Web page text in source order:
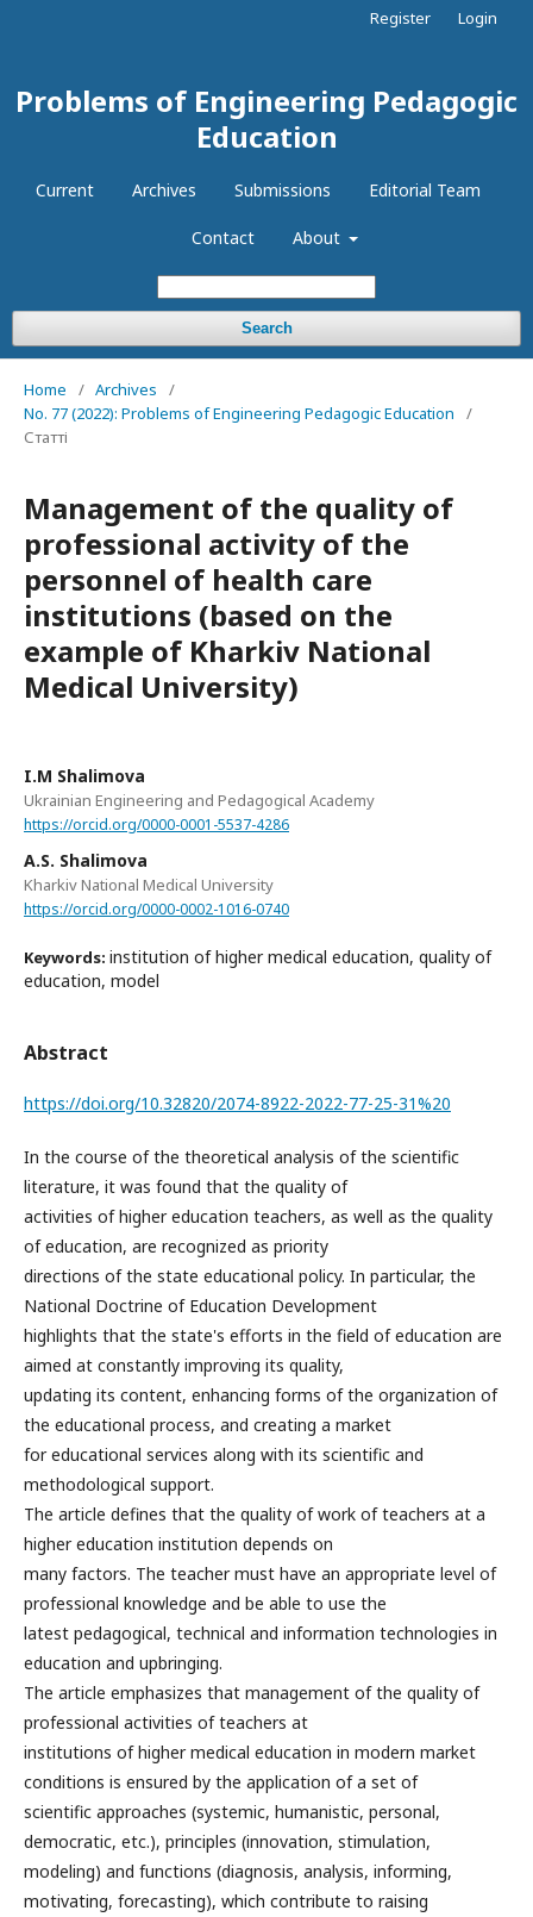
Problems of Engineering Pedagogic
Education
Current Archives Submissions Editorial Team
Contact About
Search
Register Login
Home / Archives
/
No. 77 (2022): Problems of Engineering Pedagogic Education
/
Статті
Management of the quality of
professional activity of the
personnel of health care
institutions (based on the
example of Kharkiv National
Medical University)
I.M Shalimova
Ukrainian Engineering and Pedagogical Academy
https://orcid.org/0000-0001-5537-4286
A.S. Shalimova
Kharkiv National Medical University
https://orcid.org/0000-0002-1016-0740
Keywords: institution of higher medical education, quality of
education, model
Abstract
https://doi.org/10.32820/2074-8922-2022-77-25-31%20
In the course of the theoretical analysis of the scientific
literature, it was found that the quality of
activities of higher education teachers, as well as the quality
of education, are recognized as priority
directions of the state educational policy. In particular, the
National Doctrine of Education Development
highlights that the state's efforts in the field of education are
aimed at constantly improving its quality,
updating its content, enhancing forms of the organization of
the educational process, and creating a market
for educational services along with its scientific and
methodological support.
The article defines that the quality of work of teachers at a
higher education institution depends on
many factors. The teacher must have an appropriate level of
professional knowledge and be able to use the
latest pedagogical, technical and information technologies in
education and upbringing.
The article emphasizes that management of the quality of
professional activities of teachers at
institutions of higher medical education in modern market
conditions is ensured by the application of a set of
scientific approaches (systemic, humanistic, personal,
democratic, etc.), principles (innovation, stimulation,
modeling) and functions (diagnosis, analysis, informing,
motivating, forecasting), which contribute to raising